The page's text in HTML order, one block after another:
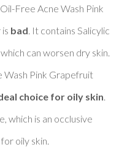
Free Acne Wash Pink
bad . It contains Salicylic
can worsen dry skin.
Wash Pink Grapefruit
choice for oily skin
which is an occlusive
oily skin.